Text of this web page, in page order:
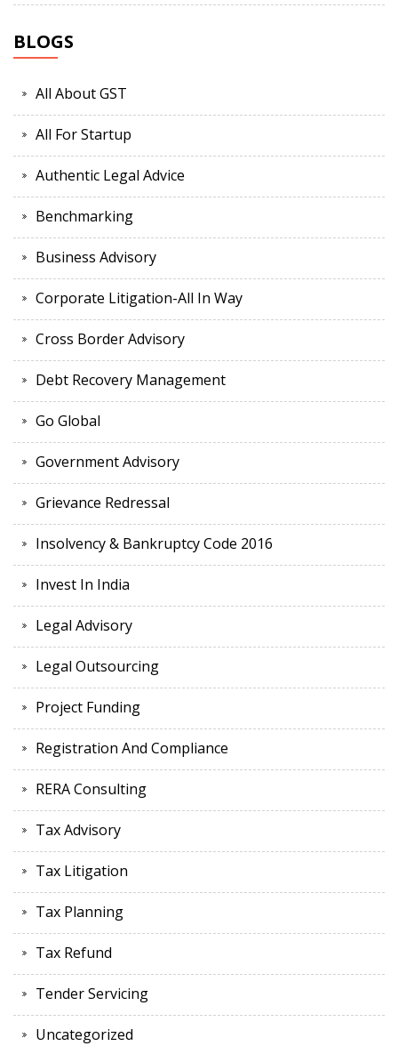
BLOGS
All About GST
All For Startup
Authentic Legal Advice
Benchmarking
Business Advisory
Corporate Litigation-All In Way
Cross Border Advisory
Debt Recovery Management
Go Global
Government Advisory
Grievance Redressal
Insolvency & Bankruptcy Code 2016
Invest In India
Legal Advisory
Legal Outsourcing
Project Funding
Registration And Compliance
RERA Consulting
Tax Advisory
Tax Litigation
Tax Planning
Tax Refund
Tender Servicing
Uncategorized